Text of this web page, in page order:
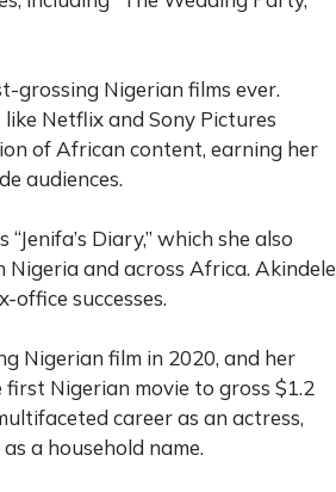
grossing Nigerian films ever.
Netflix and Sony Pictures
of African content, earning her
audiences.
Diary,” which she also
Nigeria and across Africa. Akindele
office successes.
Nigerian film in 2020, and her
first Nigerian movie to gross $1.2
career as an actress,
a household name.